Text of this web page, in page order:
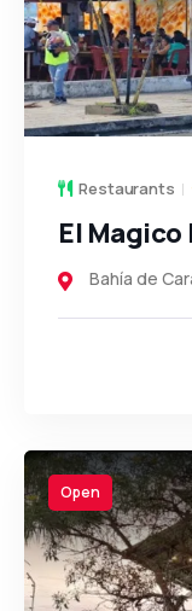
Restaurants
El
Bahía de
Open